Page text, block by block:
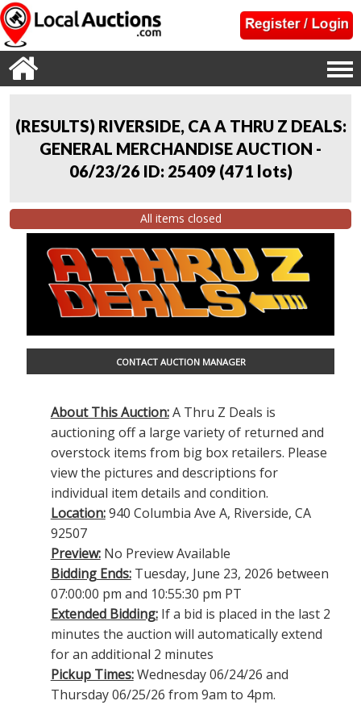
(RESULTS) RIVERSIDE, CA A THRU Z DEALS:
GENERAL MERCHANDISE AUCTION -
06/23/26 ID: 25409 (471 lots)
All items closed
CONTACT AUCTION MANAGER
About This Auction:A Thru Z Deals is
auctioning off a large variety of returned and
overstock items from big box retailers. Please
view the pictures and descriptions for
individual item details and condition.
Location:940 Columbia Ave A, Riverside, CA
92507
Preview:No Preview Available
Bidding Ends:Tuesday, June 23, 2026 between
07:00:00 pm and 10:55:30 pm PT
Extended Bidding:If a bid is placed in the last 2
minutes the auction will automatically extend
for an additional 2 minutes
Pickup Times:Wednesday 06/24/26 and
Thursday 06/25/26 from 9am to 4pm.